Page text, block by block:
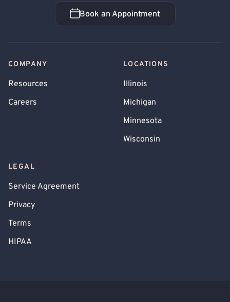
Book an Appointment
Book an Appointment
COMPANY
Resources
Careers
LOCATIONS
Illinois
Michigan
Minnesota
Wisconsin
LEGAL
Service Agreement
Privacy
Terms
HIPAA